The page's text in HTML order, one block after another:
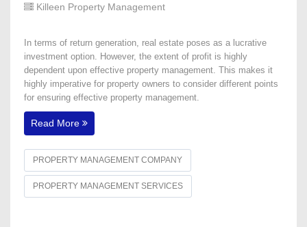
Killeen Property Management
In terms of return generation, real estate poses as a lucrative
investment option. However, the extent of profit is highly
dependent upon effective property management. This makes it
highly imperative for property owners to consider different points
for ensuring effective property management.
Read More
PROPERTY MANAGEMENT COMPANY
PROPERTY MANAGEMENT SERVICES